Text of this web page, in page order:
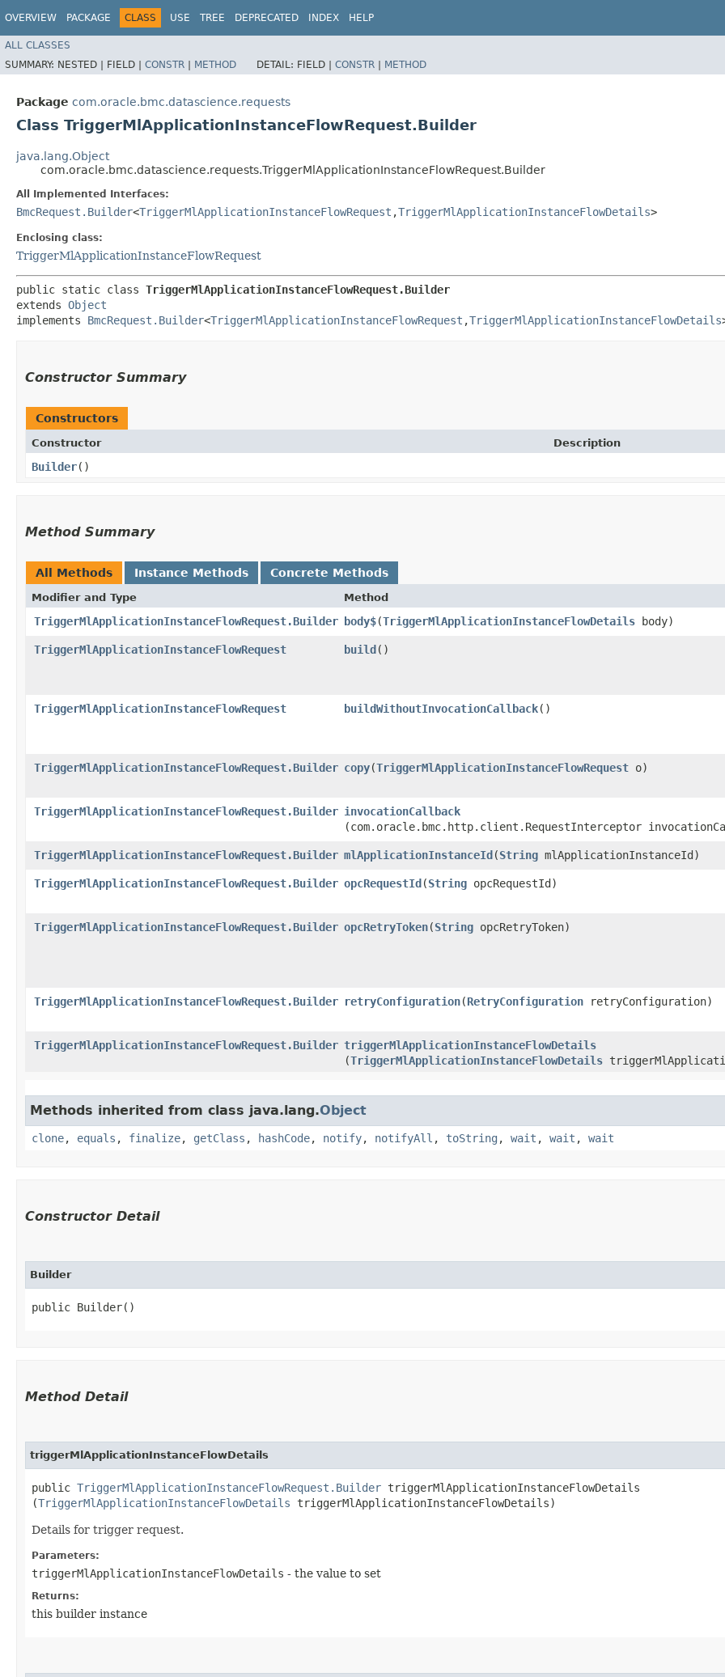
OVERVIEW PACKAGE CLASS USE TREE DEPRECATED INDEX HELP
ALL CLASSES
SUMMARY: NESTED | FIELD | CONSTR | METHOD DETAIL: FIELD | CONSTR | METHOD
Package com.oracle.bmc.datascience.requests
Class TriggerMlApplicationInstanceFlowRequest.Builder
java.lang.Object
com.oracle.bmc.datascience.requests.TriggerMlApplicationInstanceFlowRequest.Builder
All Implemented Interfaces:
BmcRequest.Builder<TriggerMlApplicationInstanceFlowRequest ,​TriggerMlApplicationInstanceFlowDetails>
Enclosing class:
TriggerMlApplicationInstanceFlowRequest
public static class TriggerMlApplicationInstanceFlowRequest.Builder
extends Object
implements BmcRequest.Builder<TriggerMlApplicationInstanceFlowRequest ,​TriggerMlApplicationInstanceFlowDetails
Constructor Summary
Constructors
Constructor Description
Builder()
Method Summary
All Methods Instance Methods Concrete Methods
Modifier and Type Method
TriggerMlApplicationInstanceFlowRequest.Builder body$​(TriggerMlApplicationInstanceFlowDetails body)
TriggerMlApplicationInstanceFlowRequest build()
TriggerMlApplicationInstanceFlowRequest buildWithoutInvocationCallback()
TriggerMlApplicationInstanceFlowRequest.Builder copy​(TriggerMlApplicationInstanceFlowRequest o)
TriggerMlApplicationInstanceFlowRequest.Builder invocationCallback
(com.oracle.bmc.http.client.RequestInterceptor
TriggerMlApplicationInstanceFlowRequest.Builder mlApplicationInstanceId​(String mlApplicationInstanceId)
TriggerMlApplicationInstanceFlowRequest.Builder opcRequestId​(String opcRequestId)
TriggerMlApplicationInstanceFlowRequest.Builder opcRetryToken​(String opcRetryToken)
TriggerMlApplicationInstanceFlowRequest.Builder retryConfiguration​(RetryConfiguration retryConfiguration)
TriggerMlApplicationInstanceFlowRequest.Builder triggerMlApplicationInstanceFlowDetails
(TriggerMlApplicationInstanceFlowDetails
Methods inherited from class java.lang.Object
clone, equals , finalize, getClass , hashCode, notify, notifyAll , toString , wait , wait , wait
Constructor Detail
Builder
public Builder()
Method Detail
triggerMlApplicationInstanceFlowDetails
public TriggerMlApplicationInstanceFlowRequest.Builder triggerMlApplicationInstanceFlowDetails​
(TriggerMlApplicationInstanceFlowDetails triggerMlApplicationInstanceFlowDetails)
Details for trigger request.
Parameters:
triggerMlApplicationInstanceFlowDetails - the value to set
Returns:
this builder instance